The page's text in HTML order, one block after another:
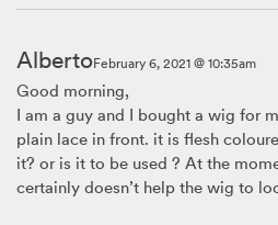
AlbertoFebruary 6, 2021 @ 10:35am
Good morning,
I am a guy and I bought a wig for
plain lace in front. it is flesh
it? or is it to be used ? At the
certainly doesn’t help the wig to